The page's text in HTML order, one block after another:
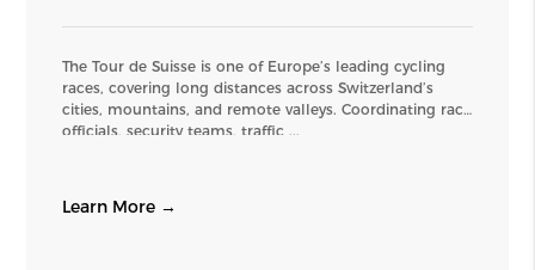
The Tour de Suisse is one of Europe’s leading cycling
races, covering long distances across Switzerland’s
cities, mountains, and remote valleys. Coordinating race
officials, security teams, traffic ...
Learn More →